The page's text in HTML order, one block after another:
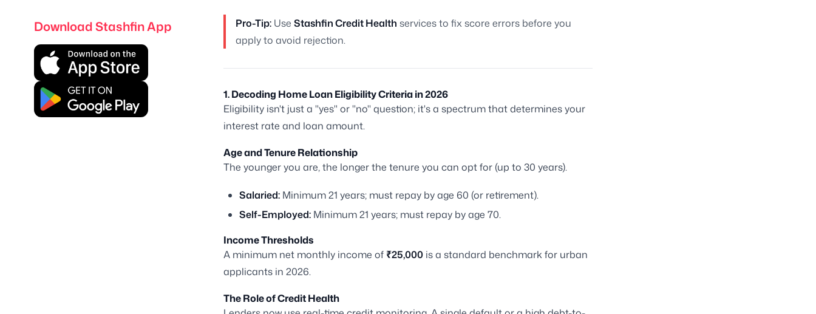
Download Stashfin App Pro-Tip: Use Stashfin Credit Health services to fix score errors before you
apply to avoid rejection.
1. Decoding Home Loan Eligibility Criteria in 2026
Eligibility isn't just a "yes" or "no" question; it's a spectrum that determines your
interest rate and loan amount.
Age and Tenure Relationship
The younger you are, the longer the tenure you can opt for (up to 30 years).
Salaried: Minimum 21 years; must repay by age 60 (or retirement).
Self-Employed: Minimum 21 years; must repay by age 70.
Income Thresholds
A minimum net monthly income of ₹25,000 is a standard benchmark for urban
applicants in 2026.
The Role of Credit Health